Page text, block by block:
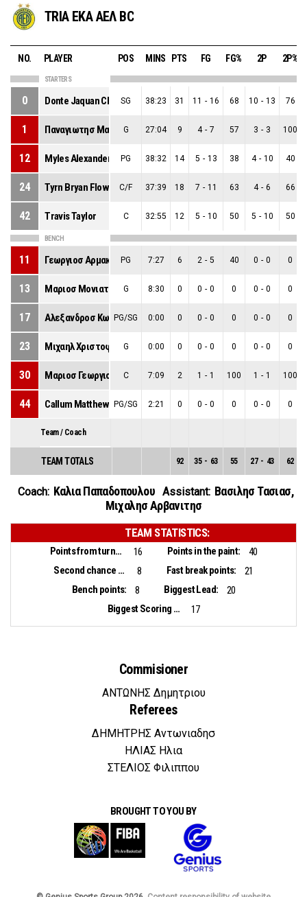
TRIA EKA ΑΕΛ BC
NO. PLAYER POS MINS PTS FG FG% 2P 2P%
STARTERS
0 Donte Jaquan ClarkSG 38:23 31 11 - 16 68 10 - 13 76
1 Παναγιωτησ Μαρκου
G 27:04 9 4 - 7 57 3 - 3 100
12 Myles Alexander Tate
PG 38:32 14 5 - 13 38 4 - 10 40
24 Tyrn Bryan FlowersC/F 37:39 18 7 - 11 63 4 - 6 66
42 Travis Taylor C 32:55 12 5 - 10 50 5 - 10 50
BENCH
11 Γεωργιοσ Αρμακολασ
PG 7:27 6 2 - 5 40 0 - 0 0
13 Μαριοσ Μονιατησ G 8:30 0 0 - 0 0 0 - 0 0
17 Αλεξανδροσ Κωνσταντινου
PG/SG 0:00 0 0 - 0 0 0 - 0 0
23 Μιχαηλ Χριστοφιδησ
G 0:00 0 0 - 0 0 0 - 0 0
30 Μαριοσ Γεωργιου C 7:09 2 1 - 1 100 1 - 1 100
44 Callum Matthew Watts
PG/SG 2:21 0 0 - 0 0 0 - 0 0
Team / Coach
TEAM TOTALS 92 35 - 63 55 27 - 43 62
Coach: Καλια Παπαδοπουλου Assistant: Βασιλησ Τασιασ,
Μιχαλησ Αρβανιτησ
TEAM STATISTICS:
Points from turnovers: 16 Points in the paint:
40
Second chance points:
8 Fast break points:
21
Bench points:
8 Biggest Lead:
20
Biggest Scoring Run:
17
Commisioner
ΑΝΤΩΝΗΣ Δημητριου
Referees
ΔΗΜΗΤΡΗΣ Αντωνιαδησ
ΗΛΙΑΣ Ηλια
ΣΤΕΛΙΟΣ Φιλιππου
BROUGHT TO YOU BY